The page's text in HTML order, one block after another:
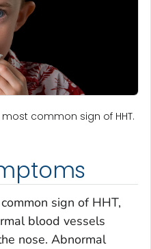
common sign of HHT.
sign of HHT,
blood vessels
nose. Abnormal